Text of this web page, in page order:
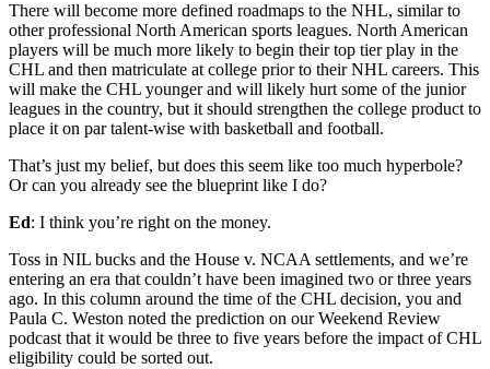
There will become more defined roadmaps to the NHL, similar to
other professional North American sports leagues. North American
players will be much more likely to begin their top tier play in the
CHL and then matriculate at college prior to their NHL careers. This
will make the CHL younger and will likely hurt some of the junior
leagues in the country, but it should strengthen the college product to
place it on par talent-wise with basketball and football.
That’s just my belief, but does this seem like too much hyperbole?
Or can you already see the blueprint like I do?
Ed: I think you’re right on the money.
Toss in NIL bucks and the House v. NCAA settlements, and we’re
entering an era that couldn’t have been imagined two or three years
ago. In this column around the time of the CHL decision, you and
Paula C. Weston noted the prediction on our Weekend Review
podcast that it would be three to five years before the impact of CHL
eligibility could be sorted out.